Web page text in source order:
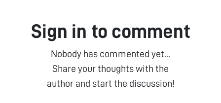
Sign in to comment
Nobody has commented yet...
Share your thoughts with the
author and start the discussion!